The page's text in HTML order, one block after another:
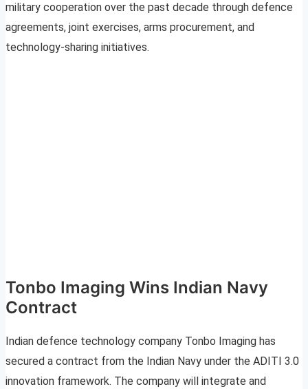
military cooperation over the past decade through defence
agreements, joint exercises, arms procurement, and
technology-sharing initiatives.
Tonbo Imaging Wins Indian Navy
Contract
Indian defence technology company Tonbo Imaging has
secured a contract from the Indian Navy under the ADITI 3.0
innovation framework. The company will integrate and